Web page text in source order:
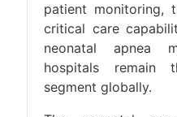
patient monitoring,
critical care
neonatal apnea
hospitals remain
segment globally.